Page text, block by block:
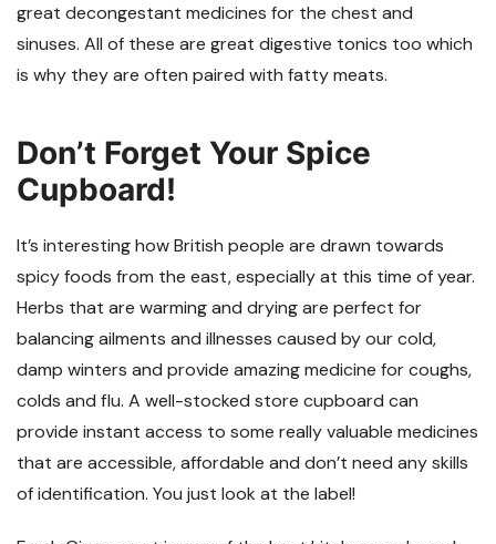
great decongestant medicines for the chest and
sinuses. All of these are great digestive tonics too which
is why they are often paired with fatty meats.
Don’t Forget Your Spice
Cupboard!
It’s interesting how British people are drawn towards
spicy foods from the east, especially at this time of year.
Herbs that are warming and drying are perfect for
balancing ailments and illnesses caused by our cold,
damp winters and provide amazing medicine for coughs,
colds and flu. A well-stocked store cupboard can
provide instant access to some really valuable medicines
that are accessible, affordable and don’t need any skills
of identification. You just look at the label!